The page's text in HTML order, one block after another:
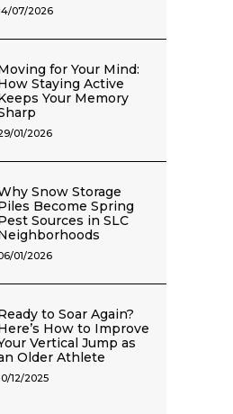
07/2026
for Your Mind:
Staying Active
Your Memory
01/2026
Snow Storage
Become Spring
Sources in SLC
01/2026
to Soar Again?
How to Improve
Vertical Jump as
Older Athlete
12/2025